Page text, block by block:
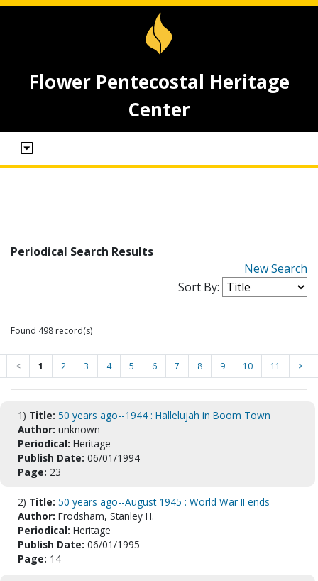
Flower Pentecostal Heritage
Center
Periodical Search Results
New Search
Sort By:
Found 498 record(s)
< 1 2 3 4 5 6 7 8 9 10 11 >
1) Title: 50 years ago--1944 : Hallelujah in Boom Town
Author: unknown
Periodical: Heritage
Publish Date: 06/01/1994
Page: 23
2) Title: 50 years ago--August 1945 : World War II ends
Author: Frodsham, Stanley H.
Periodical: Heritage
Publish Date: 06/01/1995
Page: 14